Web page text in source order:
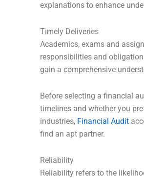
explanations to enhance
Timely Deliveries
Academics, exams and
responsibilities and
gain a comprehensive
Before selecting a financial
timelines and whether you
industries, Financial Audit
find an apt partner.
Reliability
Reliability refers to the